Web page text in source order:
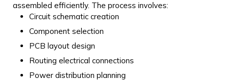
assembled efficiently. The process involves:
Circuit schematic creation
Component selection
PCB layout design
Routing electrical connections
Power distribution planning